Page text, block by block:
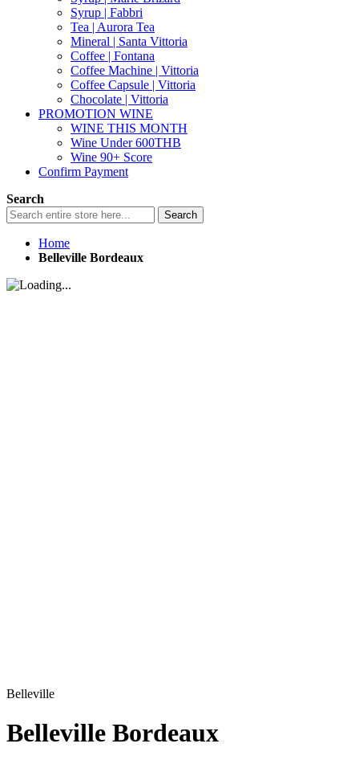
Syrup | Fabbri
Tea | Aurora Tea
Mineral | Santa Vittoria
Coffee | Fontana
Coffee Machine | Vittoria
Coffee Capsule | Vittoria
Chocolate | Vittoria
PROMOTION WINE
WINE THIS MONTH
Wine Under 600THB
Wine 90+ Score
Confirm Payment
Search
Search
Home
Belleville Bordeaux
Belleville
Belleville Bordeaux